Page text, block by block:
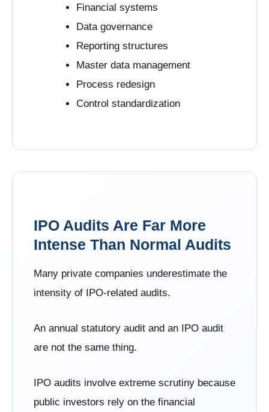
Financial systems
Data governance
Reporting structures
Master data management
Process redesign
Control standardization
IPO Audits Are Far More
Intense Than Normal Audits
Many private companies underestimate the
intensity of IPO-related audits.
An annual statutory audit and an IPO audit
are not the same thing.
IPO audits involve extreme scrutiny because
public investors rely on the financial